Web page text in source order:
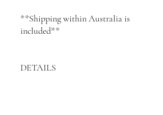
**Shipping within Australia is
included**
DETAILS